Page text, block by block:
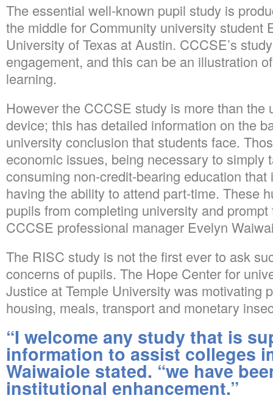
The essential well-known pupil study is
the middle for Community university student
University of Texas at Austin. CCCSE’s
engagement, and this can be an illustration
learning.
However the CCCSE study is more than the
device; this has detailed information on the
university conclusion that students face.
economic issues, being necessary to simply
consuming non-credit-bearing education
having the ability to attend part-time. These
pupils from completing university and
CCCSE professional manager Evelyn
The RISC study is not the first ever to ask
concerns of pupils. The Hope Center for
Justice at Temple University was motivating
housing, meals, transport and monetary
“I welcome any study that is
information to assist colleges
Waiwaiole stated. “we have
institutional enhancement.”